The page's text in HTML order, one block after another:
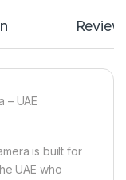
– UAE
is built for
UAE who